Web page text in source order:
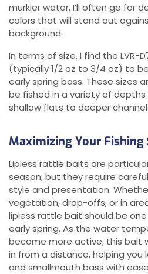
murkier water, I’ll often go for
colors that will stand out
background.
In terms of size, I find the LVR-
(typically 1/2 oz to 3/4 oz) to
early spring bass. These sizes
be fished in a variety of
shallow flats to deeper
Maximizing Your
Lipless rattle baits are
season, but they require
style and presentation.
vegetation, drop-offs, or in
lipless rattle bait should be
early spring. As the water
become more active, this bait
in from a distance, helping
and smallmouth bass with